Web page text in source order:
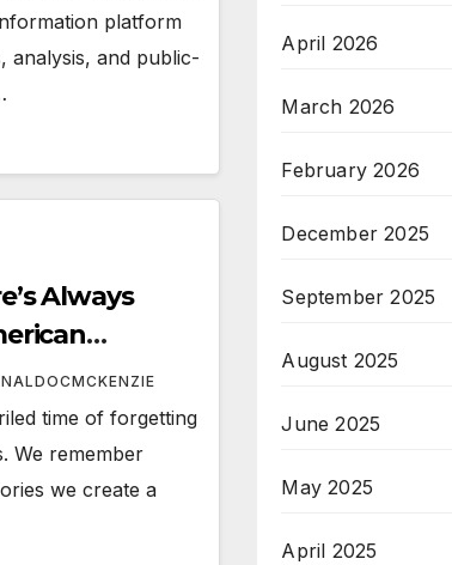
platform
analysis, and public-
Always
time of forgetting
We remember
we create a
April 2026
March 2026
February 2026
December 2025
September 2025
August 2025
June 2025
May 2025
April 2025